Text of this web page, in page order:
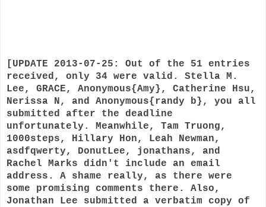
[UPDATE 2013-07-25: Out of the 51 entries
received, only 34 were valid. Stella M.
Lee, GRACE, Anonymous{Amy}, Catherine Hsu,
Nerissa N, and Anonymous{randy b}, you all
submitted after the deadline
unfortunately. Meanwhile, Tam Truong,
1000steps, Hillary Hon, Leah Newman,
asdfqwerty, DonutLee, jonathans, and
Rachel Marks didn't include an email
address. A shame really, as there were
some promising comments there. Also,
Jonathan Lee submitted a verbatim copy of